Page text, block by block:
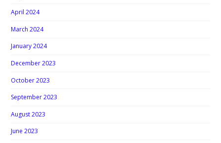
April 2024
March 2024
January 2024
December 2023
October 2023
September 2023
August 2023
June 2023